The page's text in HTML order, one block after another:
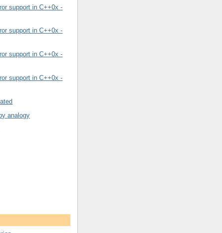
support in C++0x -
support in C++0x -
support in C++0x -
support in C++0x -
analogy